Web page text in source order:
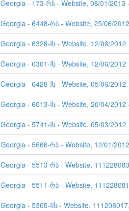
Georgia - 173-რს - Website, 08/01/
Georgia - 6448-რს - Website, 25/06/2012
- 6328-Iს - Website, 12/06/2012
- 6301-Iს - Website, 12/06/2012
- 6428-Iს - Website, 05/06/2012
Georgia - 6013-Iს - Website, 20/04/
- 5741-Iს - Website, 05/03/2012
Georgia - 5666-რს - Website, 12/01/2012
Georgia - 5513-რს - Website,
Georgia - 5511-რს - Website,
Georgia - 5305-IIს - Website,